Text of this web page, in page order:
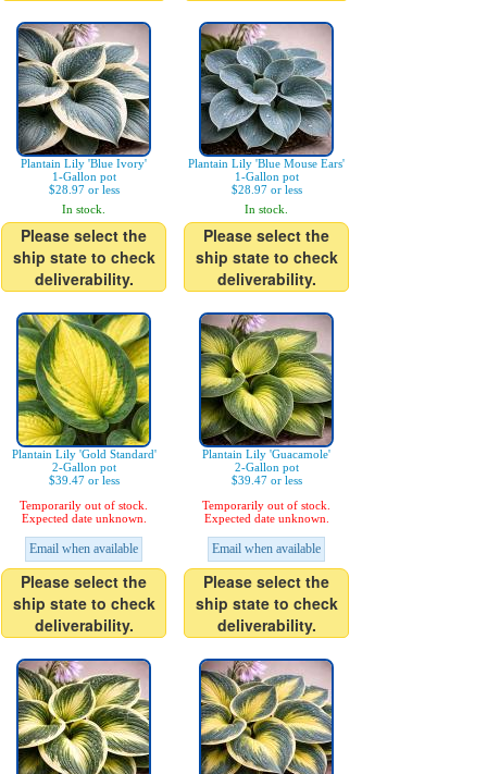
Plantain Lily 'Blue Ivory'
1-Gallon pot
$28.97 or less
In stock.
Please select the
ship state to check
deliverability.
Plantain Lily 'Blue Mouse Ears'
1-Gallon pot
$28.97 or less
In stock.
Please select the
ship state to check
deliverability.
Plantain Lily 'Gold Standard'
2-Gallon pot
$39.47 or less
Temporarily out of stock.
Expected date unknown.
Email when available
Please select the
ship state to check
deliverability.
Plantain Lily 'Guacamole'
2-Gallon pot
$39.47 or less
Temporarily out of stock.
Expected date unknown.
Email when available
Please select the
ship state to check
deliverability.